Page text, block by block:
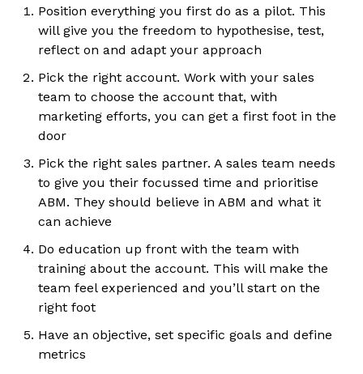
Position everything you first do as a pilot. This
will give you the freedom to hypothesise, test,
reflect on and adapt your approach
Pick the right account. Work with your sales
team to choose the account that, with
marketing efforts, you can get a first foot in the
door
Pick the right sales partner. A sales team needs
to give you their focussed time and prioritise
ABM. They should believe in ABM and what it
can achieve
Do education up front with the team with
training about the account. This will make the
team feel experienced and you’ll start on the
right foot
Have an objective, set specific goals and define
metrics